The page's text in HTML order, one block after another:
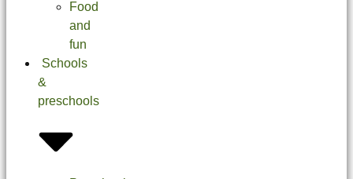
Food
and
fun
Schools
&
preschools